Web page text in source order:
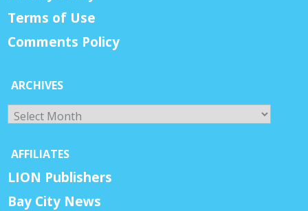
Terms of Use
Comments Policy
ARCHIVES
Archives
AFFILIATES
LION Publishers
Bay City News